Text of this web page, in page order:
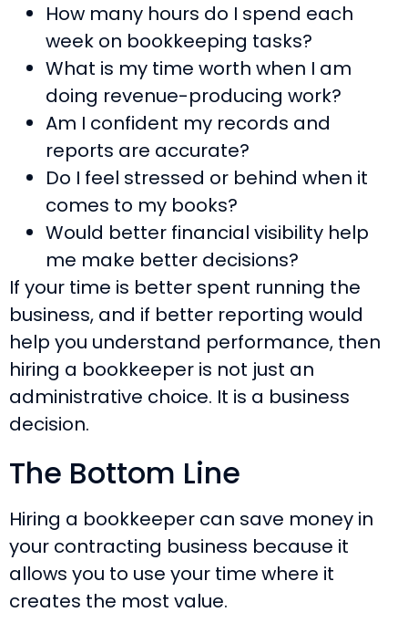
How many hours do I spend each
week on bookkeeping tasks?
What is my time worth when I am
doing revenue-producing work?
Am I confident my records and
reports are accurate?
Do I feel stressed or behind when it
comes to my books?
Would better financial visibility help
me make better decisions?
If your time is better spent running the
business, and if better reporting would
help you understand performance, then
hiring a bookkeeper is not just an
administrative choice. It is a business
decision.
The Bottom Line
Hiring a bookkeeper can save money in
your contracting business because it
allows you to use your time where it
creates the most value.